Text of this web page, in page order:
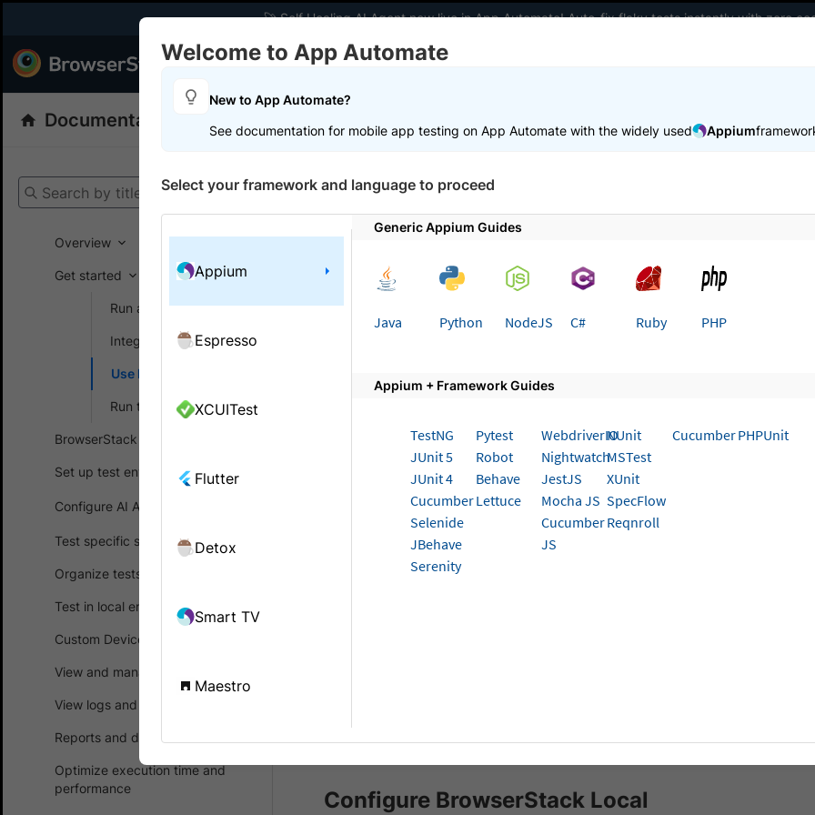
🚀 Self Healing AI Agent now live in App Automate! Auto-fix flaky tests instantly with zero
Products Developers
Documentation
Search by title
Overview
Get started
Run a sample build
Integrate your test suite
Use local testing
Run tests in parallel
BrowserStack SDK
Set up test environment
Configure AI Agents
Test specific scenarios
Organize tests
Test in local environments
Custom Device Lab
View and manage test results
View logs and debug tests
Reports and dashboards
Optimize execution time and
performance
App Automate Get started
On this page
on App Automate
retrieve data from local servers, CI/CD machines/nodes, and
configurations.
BrowserStack can integrate with test suites and app pointing to your
BrowserStack Local
- a tunneling feature that establishes a
device and the BrowserStack Cloud.
BrowserStack Behave SDKis installed in your automation test
Configure BrowserStack Local
Welcome to App Automate
New to App Automate?
See documentation for mobile app testing on App Automate with the widely used
Appium
Select your framework and language to proceed
Appium
Espresso
XCUITest
Flutter
Detox
Smart TV
Maestro
Generic Appium Guides
Java Python NodeJS C# Ruby PHP
Appium + Framework Guides
TestNG
JUnit 5
JUnit 4
Cucumber
Selenide
JBehave
Serenity
Pytest
Robot
Behave
Lettuce
WebdriverIO
Nightwatch
JestJS
Mocha JS
Cucumber
JS
NUnit
MSTest
XUnit
SpecFlow
Reqnroll
CucumberPHPUnit